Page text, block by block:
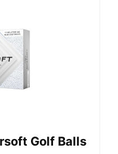
Golf Balls